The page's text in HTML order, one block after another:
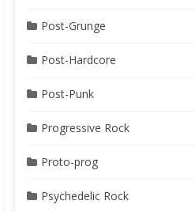
Post-Grunge
Post-Hardcore
Post-Punk
Progressive Rock
Proto-prog
Psychedelic Rock